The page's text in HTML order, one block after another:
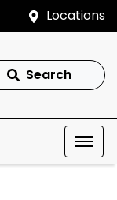
Locations
Search